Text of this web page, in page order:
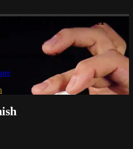
more on Master
Master Magic Tricks